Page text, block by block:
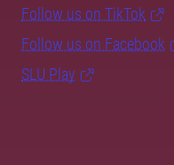
Follow us on TikTok
Follow us on Facebook
SLU Play